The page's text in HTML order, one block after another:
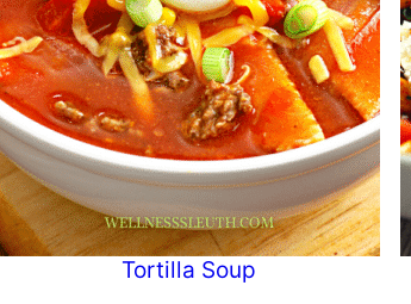
Tortilla Soup